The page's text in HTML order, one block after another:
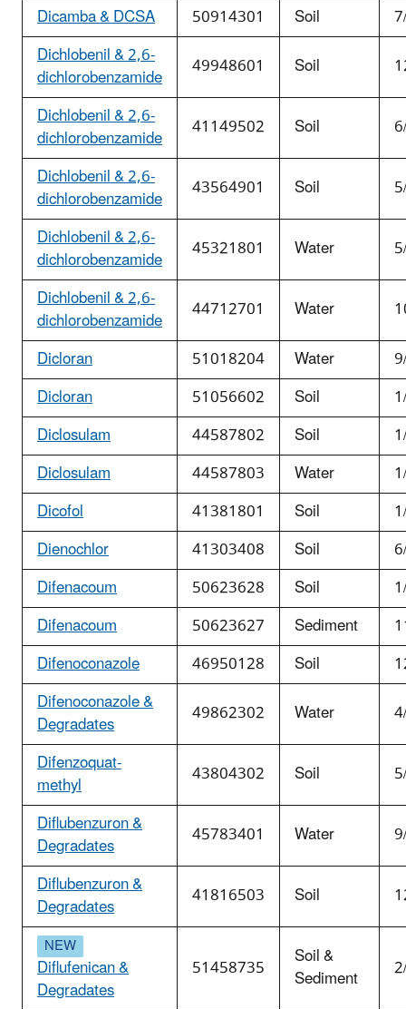
Dicamba & DCSA
50914301 Soil
Dichlobenil & 2,6-
dichlorobenzamide 49948601 Soil
Dichlobenil & 2,6-
dichlorobenzamide 41149502 Soil
Dichlobenil & 2,6-
dichlorobenzamide 43564901 Soil
Dichlobenil & 2,6-
dichlorobenzamide 45321801 Water
Dichlobenil & 2,6-
dichlorobenzamide 44712701 Water
Dicloran
51018204 Water
Dicloran
51056602 Soil
Diclosulam
44587802 Soil
Diclosulam
44587803 Water
Dicofol
41381801 Soil
Dienochlor
41303408 Soil
Difenacoum
50623628 Soil
Difenacoum
50623627 Sediment
Difenoconazole
46950128 Soil
Difenoconazole &
Degradates 49862302 Water
Difenzoquat-
methyl 43804302 Soil
Diflubenzuron &
Degradates 45783401 Water
Diflubenzuron &
Degradates 41816503 Soil
Diflufenican &
Degradates
51458735 Soil &
Sediment